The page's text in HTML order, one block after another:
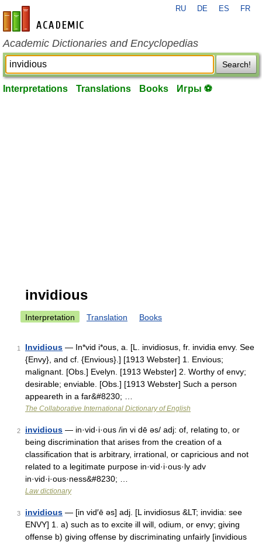
en-academic.com
RU DE ES FR
Academic Dictionaries and Encyclopedias
Search!
Interpretations Translations Books Игры ⚽
invidious
Interpretation Translation Books
1 Invidious — In*vid i*ous, a. [L. invidiosus, fr. invidia envy. See
{Envy}, and cf. {Envious}.] [1913 Webster] 1. Envious;
malignant. [Obs.] Evelyn. [1913 Webster] 2. Worthy of envy;
desirable; enviable. [Obs.] [1913 Webster] Such a person
appeareth in a far&#8230; …
The Collaborative International Dictionary of English
2 invidious — in·vid·i·ous /in vi dē əs/ adj: of, relating to, or
being discrimination that arises from the creation of a
classification that is arbitrary, irrational, or capricious and not
related to a legitimate purpose in·vid·i·ous·ly adv
in·vid·i·ous·ness&#8230; …
Law dictionary
3 invidious — [in vid′ē əs] adj. [L invidiosus &LT; invidia: see
ENVY] 1. a) such as to excite ill will, odium, or envy; giving
offense b) giving offense by discriminating unfairly [invidious